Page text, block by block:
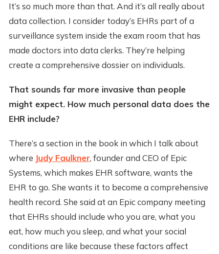
It’s so much more than that. And it’s all really about
data collection. I consider today’s EHRs part of a
surveillance system inside the exam room that has
made doctors into data clerks. They’re helping
create a comprehensive dossier on individuals.
That sounds far more invasive than people
might expect. How much personal data does the
EHR include?
There’s a section in the book in which I talk about
where Judy Faulkner, founder and CEO of Epic
Systems, which makes EHR software, wants the
EHR to go. She wants it to become a comprehensive
health record. She said at an Epic company meeting
that EHRs should include who you are, what you
eat, how much you sleep, and what your social
conditions are like because these factors affect